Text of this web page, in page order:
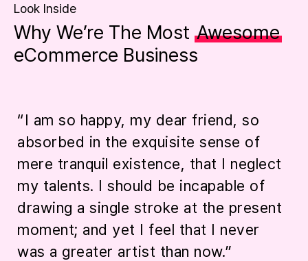
Look Inside
Why We’re The Most Awesome
eCommerce Business
“I am so happy, my dear friend, so
absorbed in the exquisite sense of
mere tranquil existence, that I neglect
my talents. I should be incapable of
drawing a single stroke at the present
moment; and yet I feel that I never
was a greater artist than now.”